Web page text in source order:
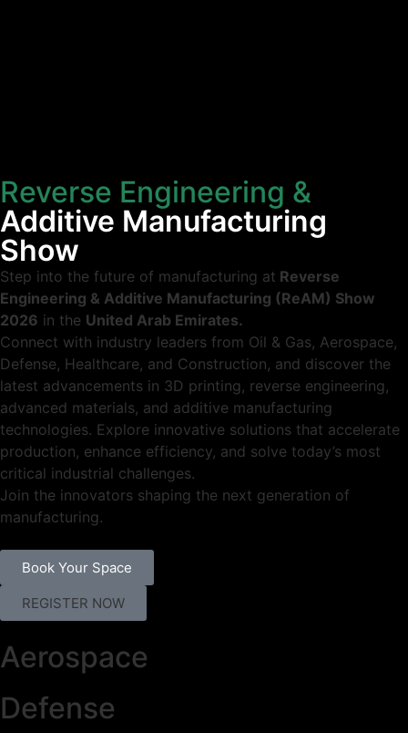
Reverse Engineering &
Additive Manufacturing
Show
Step into the future of manufacturing at Reverse
Engineering & Additive Manufacturing (ReAM) Show
2026 in the United Arab Emirates.
Connect with industry leaders from Oil & Gas, Aerospace,
Defense, Healthcare, and Construction, and discover the
latest advancements in 3D printing, reverse engineering,
advanced materials, and additive manufacturing
technologies. Explore innovative solutions that accelerate
production, enhance efficiency, and solve today’s most
critical industrial challenges.
Join the innovators shaping the next generation of
manufacturing.
Book Your Space
REGISTER NOW
Aerospace
Defense